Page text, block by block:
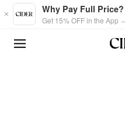
Skip to main content
Why Pay Full Price?
Get 15% OFF in the App